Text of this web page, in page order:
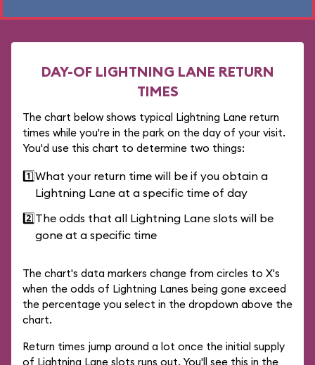
DAY-OF LIGHTNING LANE RETURN
TIMES
The chart below shows typical Lightning Lane return
times while you're in the park on the day of your visit.
You'd use this chart to determine two things:
1️⃣What your return time will be if you obtain a
Lightning Lane at a specific time of day
2️⃣The odds that all Lightning Lane slots will be
gone at a specific time
The chart's data markers change from circles to X's
when the odds of Lightning Lanes being gone exceed
the percentage you select in the dropdown above the
chart.
Return times jump around a lot once the initial supply
of Lightning Lane slots runs out. You'll see this in the